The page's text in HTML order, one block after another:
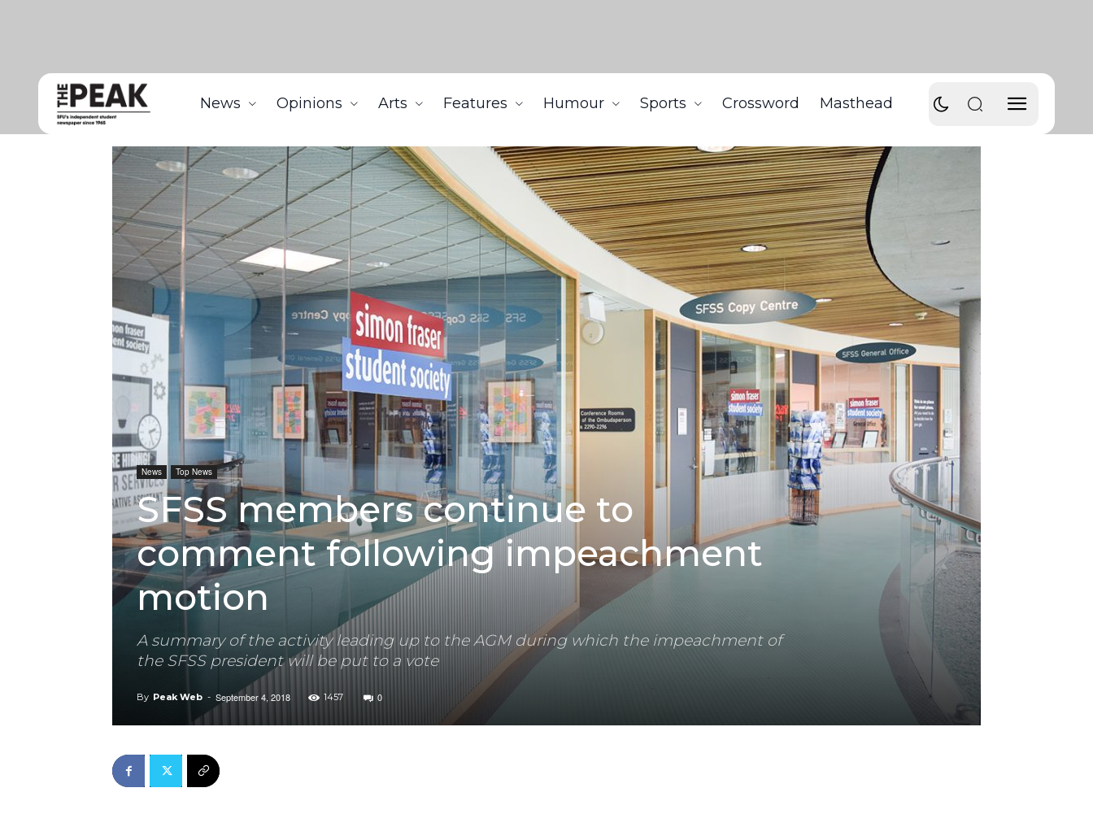
News Opinions Arts Features Humour Sports Crossword Masthead
Home SFSS members continue to comment following impeachment motion
News Top News
SFSS members continue to
comment following impeachment
motion
A summary of the activity leading up to the AGM during which the impeachment of
the SFSS president will be put to a vote
By Peak Web - September 4, 2018 1457 0